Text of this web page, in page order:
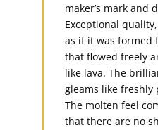
maker’s mark and
Exceptional
as if it was formed
that flowed freely
like lava. The
gleams like freshly
The molten feel
that there are no